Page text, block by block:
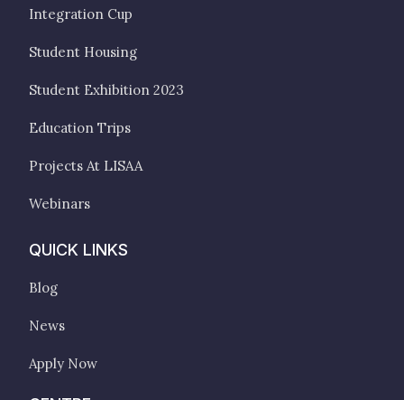
Integration Cup
Student Housing
Student Exhibition 2023
Education Trips
Projects At LISAA
Webinars
QUICK LINKS
Blog
News
Apply Now